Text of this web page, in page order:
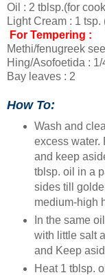
Oil : 2 tblsp.(for
Light Cream : 1
For Tempering :
Methi/fenugreek
Hing/Asofoetida : 1/
Bay leaves : 2
How To:
Wash and
excess water.
and keep
tblsp. oil in a
sides till
medium-high
In the same
with little salt
and Keep
Heat 1 tblsp.